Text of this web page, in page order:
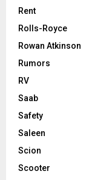
Rent
Rolls-Royce
Rowan Atkinson
Rumors
RV
Saab
Safety
Saleen
Scion
Scooter